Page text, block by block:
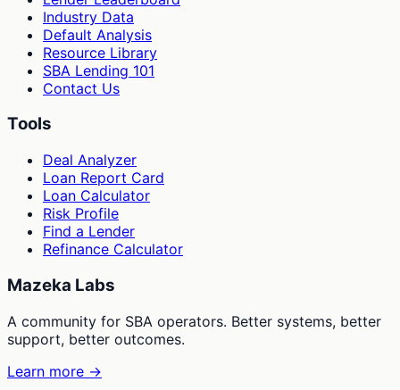
Industry Data
Default Analysis
Resource Library
SBA Lending 101
Contact Us
Tools
Deal Analyzer
Loan Report Card
Loan Calculator
Risk Profile
Find a Lender
Refinance Calculator
Mazeka Labs
A community for SBA operators. Better systems, better
support, better outcomes.
Learn more →